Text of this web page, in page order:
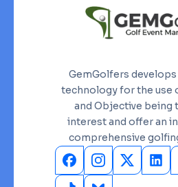
GemGolfers
technology for the use
and Objective being
interest and offer an
comprehensive